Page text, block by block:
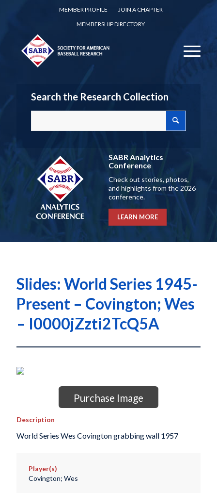
MEMBER PROFILE
JOIN A CHAPTER
MEMBERSHIP DIRECTORY
Search the Research Collection
SABR Analytics
Conference
Check out stories, photos,
and highlights from the 2026
conference.
LEARN MORE
Slides: World Series 1945-
Present – Covington; Wes
– I0000jZzti2TcQ5A
Purchase Image
Description
World Series Wes Covington grabbing wall 1957
Player(s)
Covington; Wes